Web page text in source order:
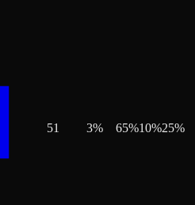
51 3% 65%10%25%